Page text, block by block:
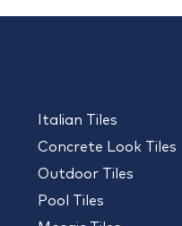
Italian Tiles
Concrete Look Tiles
Outdoor Tiles
Pool Tiles